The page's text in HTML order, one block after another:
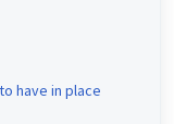
have in place